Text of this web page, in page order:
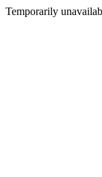
Temporarily